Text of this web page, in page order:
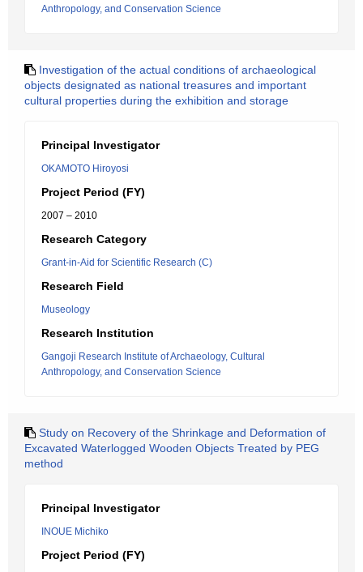
Anthropology, and Conservation Science
Investigation of the actual conditions of archaeological
objects designated as national treasures and important
cultural properties during the exhibition and storage
Principal Investigator
OKAMOTO Hiroyosi
Project Period (FY)
2007 – 2010
Research Category
Grant-in-Aid for Scientific Research (C)
Research Field
Museology
Research Institution
Gangoji Research Institute of Archaeology, Cultural
Anthropology, and Conservation Science
Study on Recovery of the Shrinkage and Deformation of
Excavated Waterlogged Wooden Objects Treated by PEG
method
Principal Investigator
INOUE Michiko
Project Period (FY)